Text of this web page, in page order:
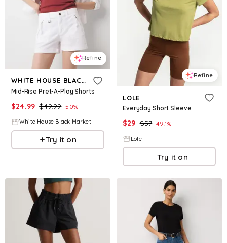
Refine
WHITE HOUSE BLACK MARKET
Mid-Rise Pret-A-Play Shorts
$24.99 $49.99 50%
White House Black Market
Try it on
Refine
LOLE
Everyday Short Sleeve
$29 $57 49.1%
Lole
Try it on